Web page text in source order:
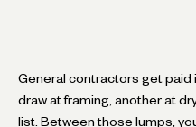
General contractors get paid
draw at framing, another at
list. Between those lumps,